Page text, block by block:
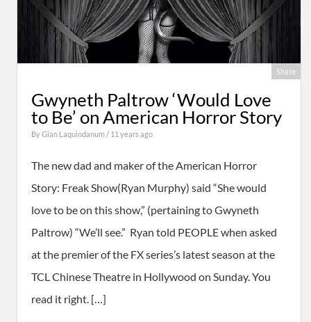
Share
Gwyneth Paltrow ‘Would Love
to Be’ on American Horror Story
ByGian Laquindanum/ 11 years ago
The new dad and maker of the American Horror
Story: Freak Show(Ryan Murphy) said “She would
love to be on this show,” (pertaining to Gwyneth
Paltrow) “We’ll see.” Ryan told PEOPLE when asked
at the premier of the FX series’s latest season at the
TCL Chinese Theatre in Hollywood on Sunday. You
read it right. […]